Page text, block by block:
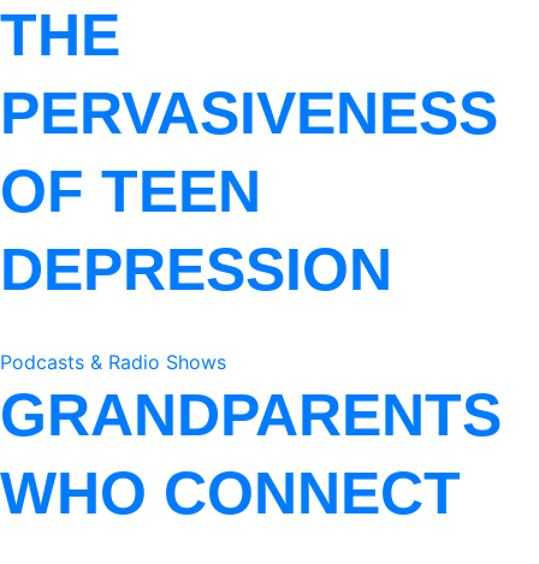
THE
PERVASIVENESS
OF TEEN
DEPRESSION
Podcasts & Radio Shows
GRANDPARENTS
WHO CONNECT